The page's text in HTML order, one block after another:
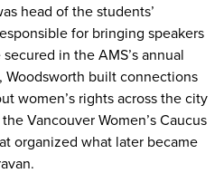
head of the students’
for bringing speakers
in the AMS’s annual
built connections
women’s rights across the city
Vancouver Women’s Caucus
organized what later became